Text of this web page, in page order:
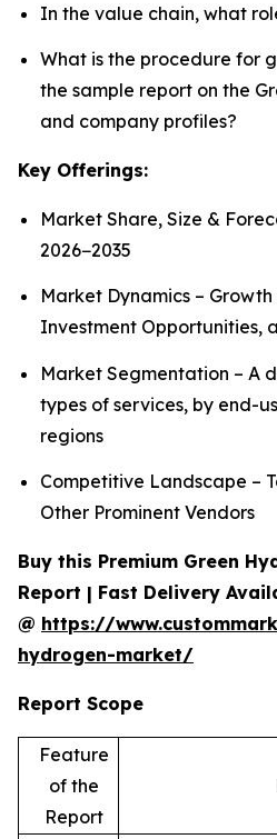
In the value chain, what
What is the procedure for
the sample report on the
and company profiles?
Key Offerings:
Market Share, Size &
2026−2035
Market Dynamics –
Investment Opportunities,
Market Segmentation – A
types of services, by end-
regions
Competitive Landscape –
Other Prominent Vendors
Buy this Premium Green
Report | Fast Delivery
@ https://
hydrogen-market/
Report Scope
Feature
of the
Report